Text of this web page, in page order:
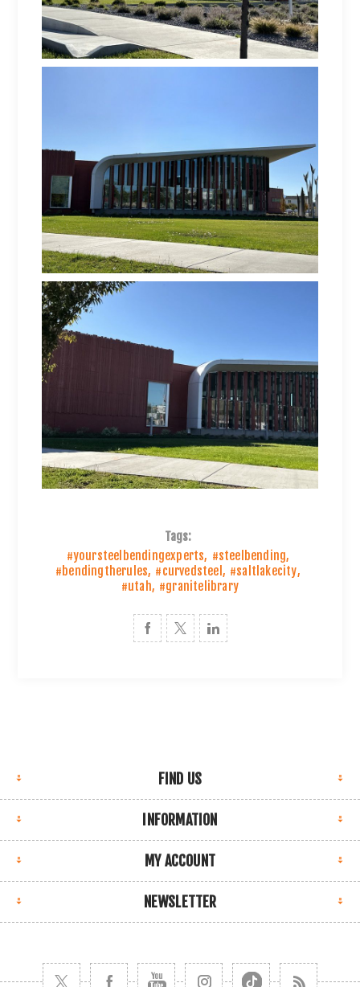
Tags:
#yoursteelbendingexperts, #steelbending,
#bendingtherules, #curvedsteel , #saltlakecity,
#utah, #granitelibrary
FIND US
INFORMATION
MY ACCOUNT
NEWSLETTER